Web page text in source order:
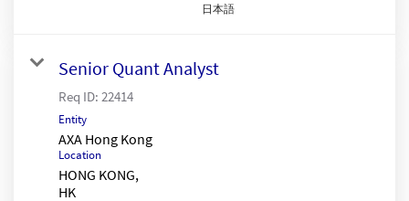
日本語
Senior Quant Analyst
Req ID: 22414
Entity
AXA Hong Kong
Location
HONG KONG,